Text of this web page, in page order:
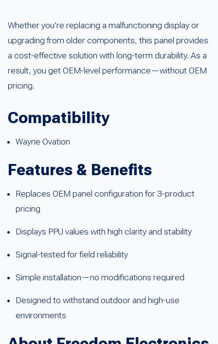
Whether you’re replacing a malfunctioning display or
upgrading from older components, this panel provides
a cost-effective solution with long-term durability. As a
result, you get OEM-level performance—without OEM
pricing.
Compatibility
Wayne Ovation
Features & Benefits
Replaces OEM panel configuration for 3-product
pricing
Displays PPU values with high clarity and stability
Signal-tested for field reliability
Simple installation—no modifications required
Designed to withstand outdoor and high-use
environments